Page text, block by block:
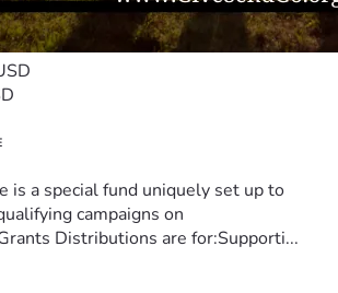
is a special fund uniquely set up to
campaigns on
Distributions are for:Supporti...